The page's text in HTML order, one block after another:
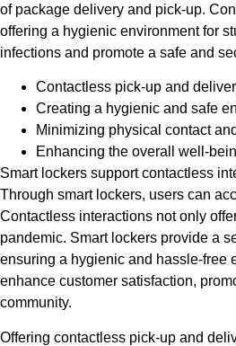
of package delivery and pick-up.
offering a hygienic environment for
infections and promote a safe and
Contactless pick-up and
Creating a hygienic and safe
Minimizing physical contact
Enhancing the overall well-
Smart lockers support contactless
Through smart lockers, users can
Contactless interactions not only
pandemic. Smart lockers provide a
ensuring a hygienic and hassle-free
enhance customer satisfaction,
community.
Offering contactless pick-up and